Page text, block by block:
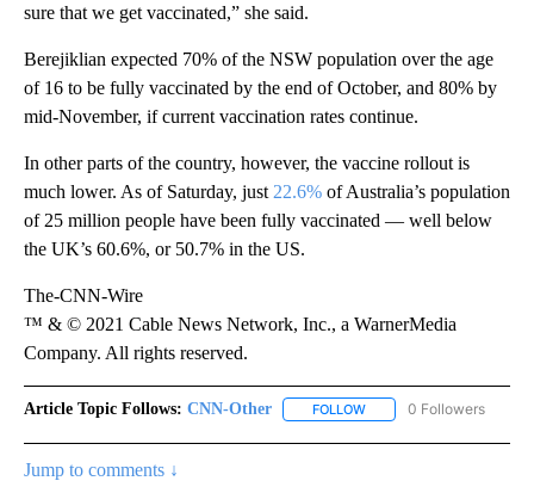
sure that we get vaccinated,” she said.
Berejiklian expected 70% of the NSW population over the age
of 16 to be fully vaccinated by the end of October, and 80% by
mid-November, if current vaccination rates continue.
In other parts of the country, however, the vaccine rollout is
much lower. As of Saturday, just 22.6% of Australia’s population
of 25 million people have been fully vaccinated — well below
the UK’s 60.6%, or 50.7% in the US.
The-CNN-Wire
™ & © 2021 Cable News Network, Inc., a WarnerMedia
Company. All rights reserved.
Article Topic Follows: CNN-Other FOLLOW FOLLOW "CNN-OTHER"
0 Followers
Jump to comments ↓